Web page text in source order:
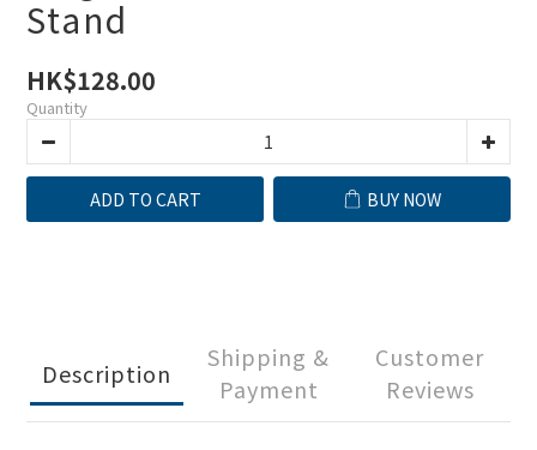
Stand
HK$128.00
Quantity
ADD TO CART BUY NOW
Description
Shipping &
Payment
Customer
Reviews